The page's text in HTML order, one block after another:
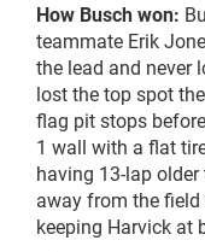
How Busch won:
teammate Erik
the lead and never
lost the top spot
flag pit stops
1 wall with a flat
having 13-lap
away from the
keeping Harvick at